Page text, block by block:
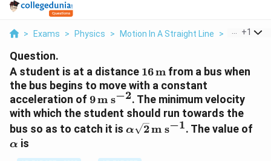
> Exams > Physics > Motion In A Straight Line > A Student
+1
Question.
A student is at a distance 16\,\text{m}
16m from a bus when
the bus begins to move with a constant
acceleration of 9\,\text{m
s}^{-2}
9m s−2. The minimum velocity
with which the student should run towards the
bus so as to catch it is \alpha\sqrt{2}\,\text{m
α 2m s−1. The value of
α is